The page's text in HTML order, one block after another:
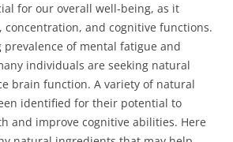
for our overall well-being, as it
concentration, and cognitive functions.
of mental fatigue and
individuals are seeking natural
brain function. A variety of natural
identified for their potential to
and improve cognitive abilities. Here